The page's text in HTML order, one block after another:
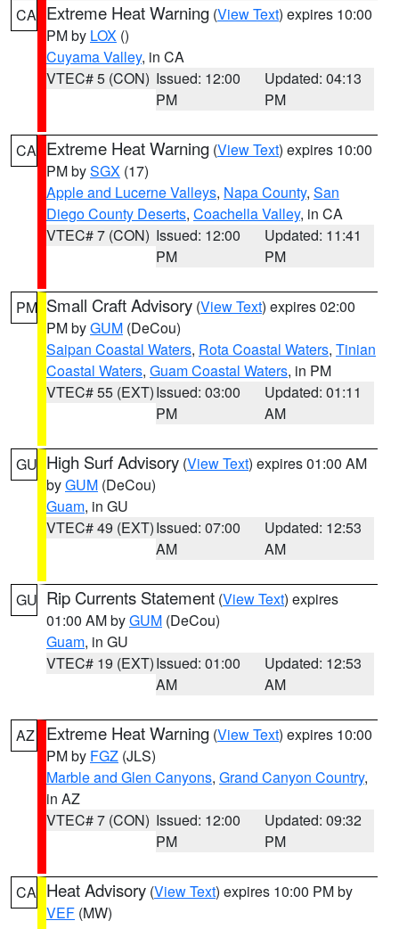
CA Extreme Heat Warning (View Text) expires 10:00
PM by LOX ()
Cuyama Valley, in CA
VTEC# 5 (CON) Issued: 12:00
PM
Updated: 04:13
PM
CA Extreme Heat Warning (View Text) expires 10:00
PM bySGX (17)
Apple and Lucerne Valleys, Napa County, San
Diego County Deserts, Coachella Valley, in CA
VTEC# 7 (CON) Issued: 12:00
PM
Updated: 11:41
PM
PM Small Craft Advisory (View Text) expires 02:00
PM byGUM (DeCou)
Saipan Coastal Waters, Rota Coastal Waters, Tinian
Coastal Waters, Guam Coastal Waters, in PM
VTEC# 55 (EXT)Issued: 03:00
PM
Updated: 01:11
AM
GU High Surf Advisory (View Text) expires 01:00 AM
byGUM (DeCou)
Guam, in GU
VTEC# 49 (EXT)Issued: 07:00
AM
Updated: 12:53
AM
GU Rip Currents Statement (View Text) expires
01:00 AM byGUM (DeCou)
Guam, in GU
VTEC# 19 (EXT)Issued: 01:00
AM
Updated: 12:53
AM
AZ Extreme Heat Warning (View Text) expires 10:00
PM by FGZ (JLS)
Marble and Glen Canyons, Grand Canyon Country,
in AZ
VTEC# 7 (CON) Issued: 12:00
PM
Updated: 09:32
PM
CA Heat Advisory (View Text) expires 10:00 PM by
VEF (MW)